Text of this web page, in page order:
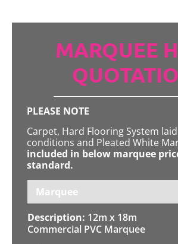
MARQUEE
PLEASE NOTE
Carpet, Hard Flooring System
conditions and Pleated White
included in below marquee
standard.
Marquee
12m x 18m
Commercial PVC Marquee